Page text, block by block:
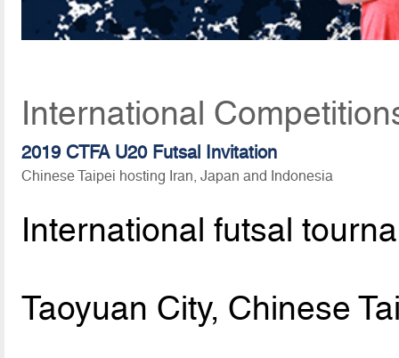
International
2019 CTFA U20 Futsal Invitation
Chinese Taipei hosting Iran, Japan and Indonesia
International futsal
Taoyuan City, Chinese